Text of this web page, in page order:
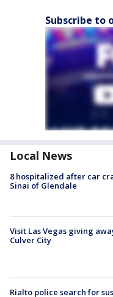
Subscribe to
Local News
8 hospitalized after car
Sinai of Glendale
Visit Las Vegas giving
Culver City
Rialto police search for